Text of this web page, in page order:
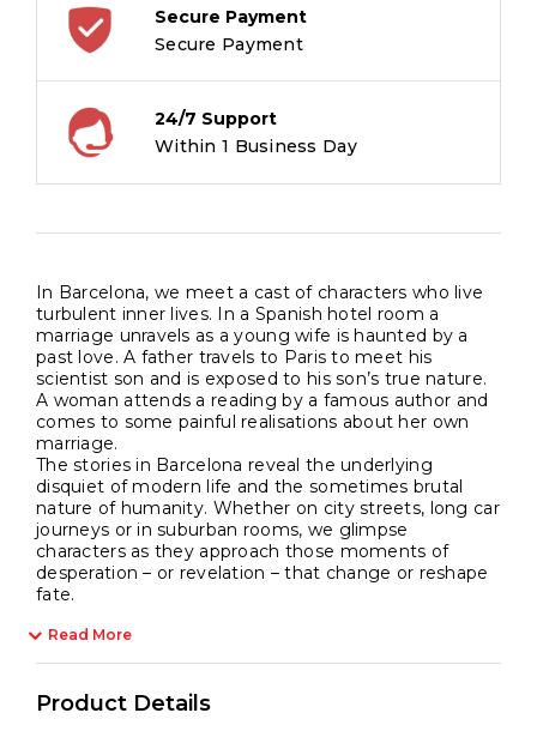
Secure Payment
Secure Payment
24/7 Support
Within 1 Business Day
In Barcelona, we meet a cast of characters who live
turbulent inner lives. In a Spanish hotel room a
marriage unravels as a young wife is haunted by a
past love. A father travels to Paris to meet his
scientist son and is exposed to his son’s true nature.
A woman attends a reading by a famous author and
comes to some painful realisations about her own
marriage.
The stories in Barcelona reveal the underlying
disquiet of modern life and the sometimes brutal
nature of humanity. Whether on city streets, long car
journeys or in suburban rooms, we glimpse
characters as they approach those moments of
desperation – or revelation – that change or reshape
fate.
Read More
Product Details